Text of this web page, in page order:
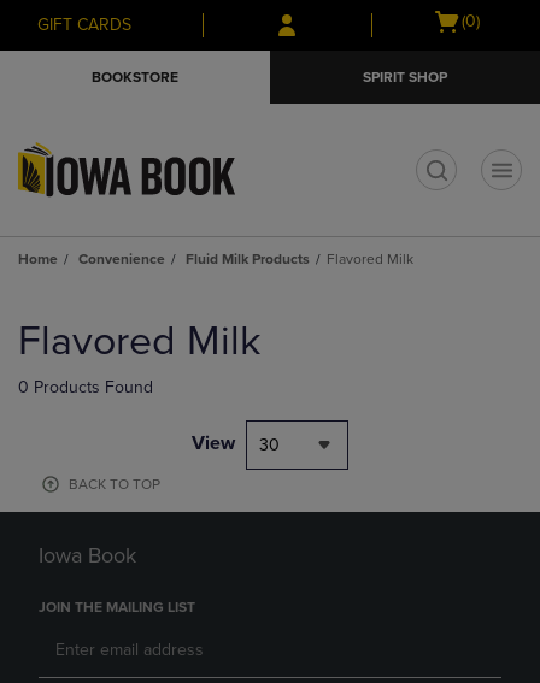
Skip
to
Skip
to
menu
GIFT CARDS
Open
(0)
BOOKSTORE SPIRIT SHOP
Home Convenience Fluid Milk Products Flavored Milk
products
Flavored Milk
0 Products Found
View 30
BACK TO TOP
Iowa Book
JOIN THE MAILING LIST